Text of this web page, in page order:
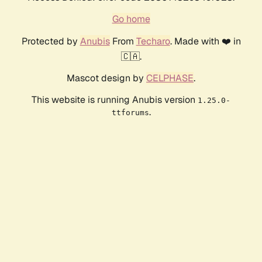
Go home
Protected by AnubisFrom Techaro. Made with ❤️ in
🇨🇦.
Mascot design by CELPHASE.
This website is running Anubis version 1.25.0-
ttforums.